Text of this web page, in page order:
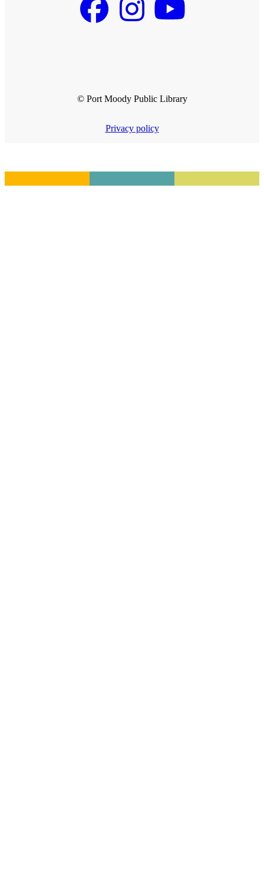
© Port Moody Public Library
Privacy policy